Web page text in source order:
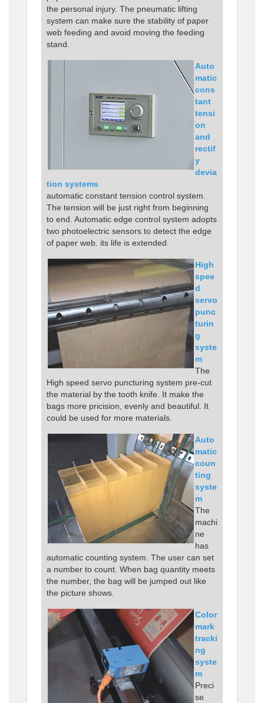
the personal injury. The pneumatic lifting
system can make sure the stability of paper
web feeding and avoid moving the feeding
stand.
Auto
matic
cons
tant
tensi
on
and
rectif
y
devia
tion systems
automatic constant tension control system.
The tension will be just right from beginning
to end. Automatic edge control system adopts
two photoelectric sensors to detect the edge
of paper web. its life is extended.
High
spee
d
servo
punc
turin
g
syste
m
The
High speed servo puncturing system pre-cut
the material by the tooth knife. It make the
bags more pricision, evenly and beautiful. It
could be used for more materials.
Auto
matic
coun
ting
syste
m
The
machi
ne
has
automatic counting system. The user can set
a number to count. When bag quantity meets
the number, the bag will be jumped out like
the picture shows.
Color
mark
tracki
ng
syste
m
Preci
se